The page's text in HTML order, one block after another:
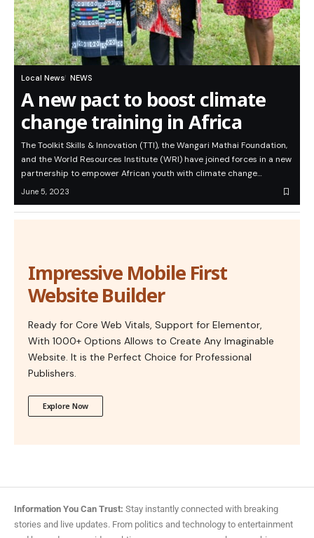
Local News NEWS
A new pact to boost climate
change training in Africa
The Toolkit Skills & Innovation (TTI), the Wangari Mathai Foundation,
and the World Resources Institute (WRI) have joined forces in a new
partnership to empower African youth with climate change…
June 5, 2023
Impressive Mobile First
Website Builder
Ready for Core Web Vitals, Support for Elementor,
With 1000+ Options Allows to Create Any Imaginable
Website. It is the Perfect Choice for Professional
Publishers.
Explore Now
Information You Can Trust: Stay instantly connected with breaking
stories and live updates. From politics and technology to entertainment